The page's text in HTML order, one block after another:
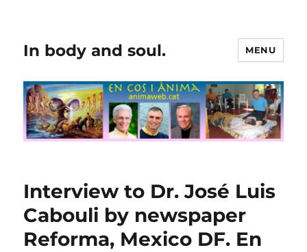
In body and soul. MENU
Interview to Dr. José Luis
Cabouli by newspaper
Reforma, Mexico DF. En